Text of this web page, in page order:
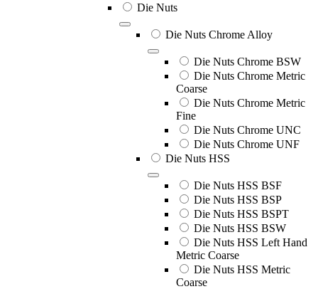
Die Nuts
Die Nuts Chrome Alloy
Die Nuts Chrome BSW
Die Nuts Chrome Metric
Coarse
Die Nuts Chrome Metric
Fine
Die Nuts Chrome UNC
Die Nuts Chrome UNF
Die Nuts HSS
Die Nuts HSS BSF
Die Nuts HSS BSP
Die Nuts HSS BSPT
Die Nuts HSS BSW
Die Nuts HSS Left Hand
Metric Coarse
Die Nuts HSS Metric
Coarse